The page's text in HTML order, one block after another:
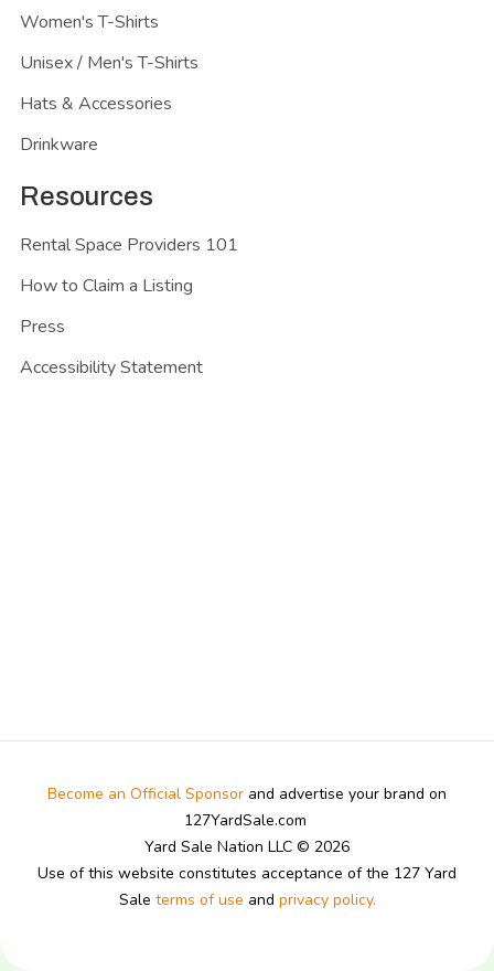
Women's T-Shirts
Unisex / Men's T-Shirts
Hats & Accessories
Drinkware
Resources
Rental Space Providers 101
How to Claim a Listing
Press
Accessibility Statement
Become an Official Sponsor and advertise your brand on
127YardSale.com
Yard Sale Nation LLC © 2026
Use of this website constitutes acceptance of the 127 Yard
Sale terms of use and privacy policy.